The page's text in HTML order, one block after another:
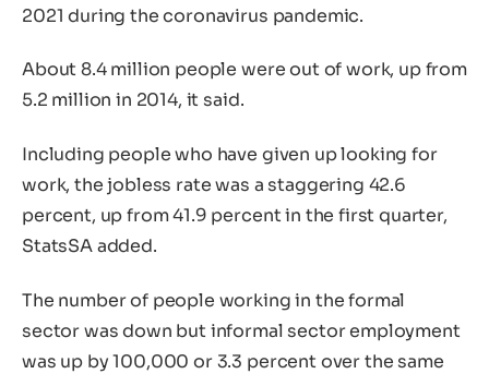
2021 during the coronavirus pandemic.
About 8.4 million people were out of work, up from
5.2 million in 2014, it said.
Including people who have given up looking for
work, the jobless rate was a staggering 42.6
percent, up from 41.9 percent in the first quarter,
StatsSA added.
The number of people working in the formal
sector was down but informal sector employment
was up by 100,000 or 3.3 percent over the same